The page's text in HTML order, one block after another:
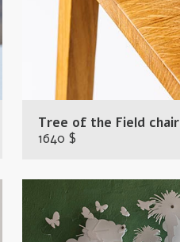
Tree of the Field chair
1640 $